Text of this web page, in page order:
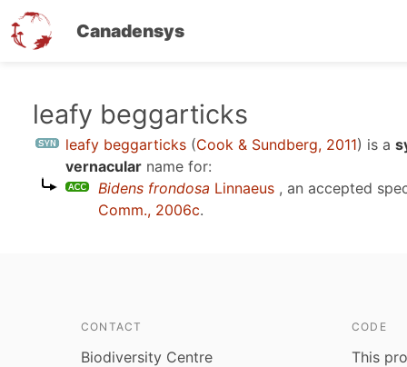
Canadensys
leafy beggarticks
leafy beggarticks (Cook & Sundberg, 2011) is a
vernacular name for:
Bidens frondosa Linnaeus , an accepted
Comm., 2006c.
CONTACT
Biodiversity Centre
CODE
This